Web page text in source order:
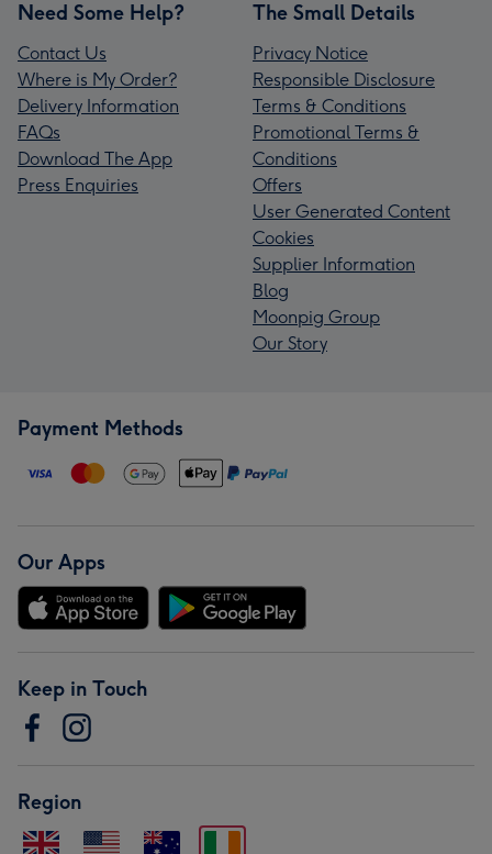
Need Some Help?
Contact Us
Where is My Order?
Delivery Information
FAQs
Download The App
Press Enquiries
The Small Details
Privacy Notice
Responsible Disclosure
Terms & Conditions
Promotional Terms &
Conditions
Offers
User Generated Content
Cookies
Supplier Information
Blog
Moonpig Group
Our Story
Payment Methods
Our Apps
Keep in Touch
Region